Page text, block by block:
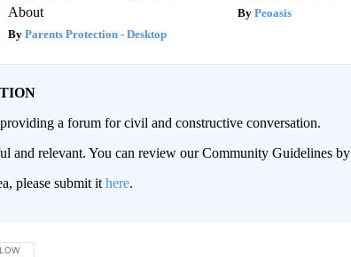
About
Parents Protection - Desktop
Peoasis
a forum for civil and constructive conversation.
and relevant. You can review our Community Guidelines by
please submit it here.
THIS CONVERSATION TO BE NOTIFIED WHEN NEW COMMENTS ARE POSTED